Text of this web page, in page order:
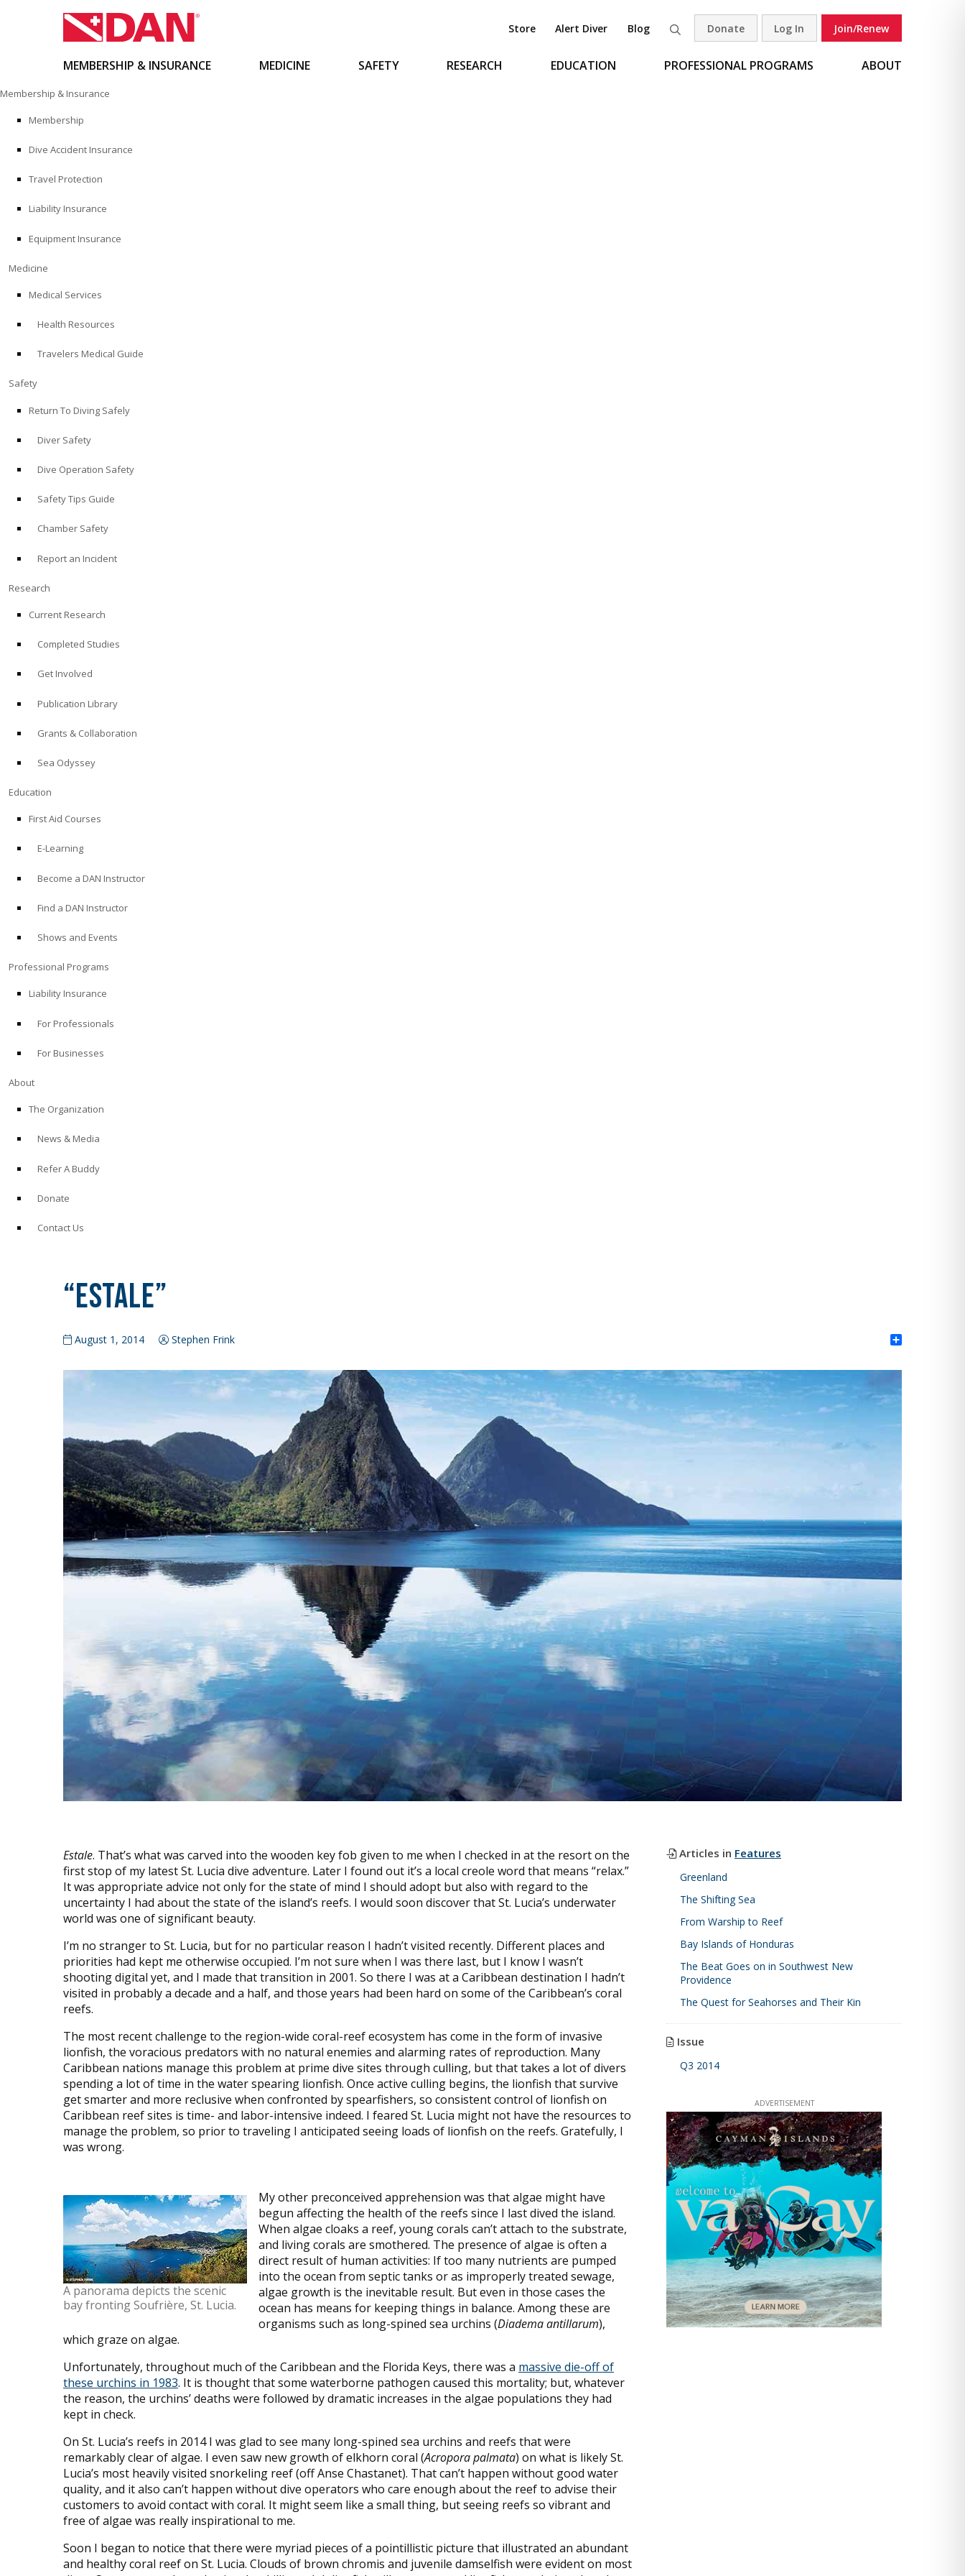
to
content
Store Alert Diver Blog Search
Donate Log In Join/Renew
MEMBERSHIP & INSURANCE MEDICINE SAFETY RESEARCH EDUCATION PROFESSIONAL PROGRAMS ABOUT
Membership & Insurance
Membership
Dive Accident Insurance
Travel Protection
Liability Insurance
Equipment Insurance
Medicine
Medical Services
Health Resources
Travelers Medical Guide
Safety
Return To Diving Safely
Diver Safety
Dive Operation Safety
Safety Tips Guide
Chamber Safety
Report an Incident
Research
Current Research
Completed Studies
Get Involved
Publication Library
Grants & Collaboration
Sea Odyssey
Education
First Aid Courses
E-Learning
Become a DAN Instructor
Find a DAN Instructor
Shows and Events
Professional Programs
Liability Insurance
For Professionals
For Businesses
About
The Organization
News & Media
Refer A Buddy
Donate
Contact Us
“Estale”
August 1, 2014 Stephen Frink Share
Estale. That’s what was carved into the wooden key fob given to me when I checked in at the resort on the
first stop of my latest St. Lucia dive adventure. Later I found out it’s a local creole word that means “relax.”
It was appropriate advice not only for the state of mind I should adopt but also with regard to the
uncertainty I had about the state of the island’s reefs. I would soon discover that St. Lucia’s underwater
world was one of significant beauty.
I’m no stranger to St. Lucia, but for no particular reason I hadn’t visited recently. Different places and
priorities had kept me otherwise occupied. I’m not sure when I was there last, but I know I wasn’t
shooting digital yet, and I made that transition in 2001. So there I was at a Caribbean destination I hadn’t
visited in probably a decade and a half, and those years had been hard on some of the Caribbean’s coral
reefs.
The most recent challenge to the region-wide coral-reef ecosystem has come in the form of invasive
lionfish, the voracious predators with no natural enemies and alarming rates of reproduction. Many
Caribbean nations manage this problem at prime dive sites through culling, but that takes a lot of divers
spending a lot of time in the water spearing lionfish. Once active culling begins, the lionfish that survive
get smarter and more reclusive when confronted by spearfishers, so consistent control of lionfish on
Caribbean reef sites is time- and labor-intensive indeed. I feared St. Lucia might not have the resources to
manage the problem, so prior to traveling I anticipated seeing loads of lionfish on the reefs. Gratefully, I
was wrong.
A panorama depicts the scenic
bay fronting Soufrière, St. Lucia.
My other preconceived apprehension was that algae might have
begun affecting the health of the reefs since I last dived the island.
When algae cloaks a reef, young corals can’t attach to the substrate,
and living corals are smothered. The presence of algae is often a
direct result of human activities: If too many nutrients are pumped
into the ocean from septic tanks or as improperly treated sewage,
algae growth is the inevitable result. But even in those cases the
ocean has means for keeping things in balance. Among these are
organisms such as long-spined sea urchins (Diadema antillarum),
which graze on algae.
Unfortunately, throughout much of the Caribbean and the Florida Keys, there was a massive die-off of
these urchins in 1983. It is thought that some waterborne pathogen caused this mortality; but, whatever
the reason, the urchins’ deaths were followed by dramatic increases in the algae populations they had
kept in check.
On St. Lucia’s reefs in 2014 I was glad to see many long-spined sea urchins and reefs that were
remarkably clear of algae. I even saw new growth of elkhorn coral (Acropora palmata) on what is likely St.
Lucia’s most heavily visited snorkeling reef (off Anse Chastanet). That can’t happen without good water
quality, and it also can’t happen without dive operators who care enough about the reef to advise their
customers to avoid contact with coral. It might seem like a small thing, but seeing reefs so vibrant and
free of algae was really inspirational to me.
Soon I began to notice that there were myriad pieces of a pointillistic picture that illustrated an abundant
and healthy coral reef on St. Lucia. Clouds of brown chromis and juvenile damselfish were evident on most
Articles in Features
Greenland
The Shifting Sea
From Warship to Reef
Bay Islands of Honduras
The Beat Goes on in Southwest New
Providence
The Quest for Seahorses and Their Kin
Issue
Q3 2014
ADVERTISEMENT